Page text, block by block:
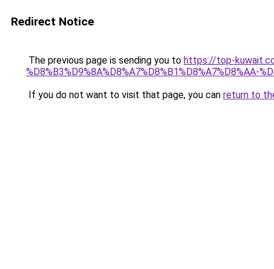
Redirect Notice
The previous page is sending you to https://top-
%D8%B3%D9%8A%D8%A7%D8%B1%D8%A7%D8%AA-
If you do not want to visit that page, you can return to